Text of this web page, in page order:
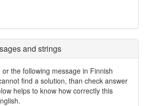
and strings
the following message in Finnish
find a solution, than check answer
helps to know how correctly this